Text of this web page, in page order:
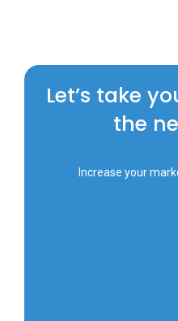
Let’s take
the
Increase your